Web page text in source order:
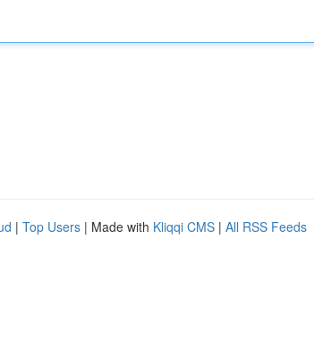
| Top Users | Made with Kliqqi CMS | All RSS Feeds